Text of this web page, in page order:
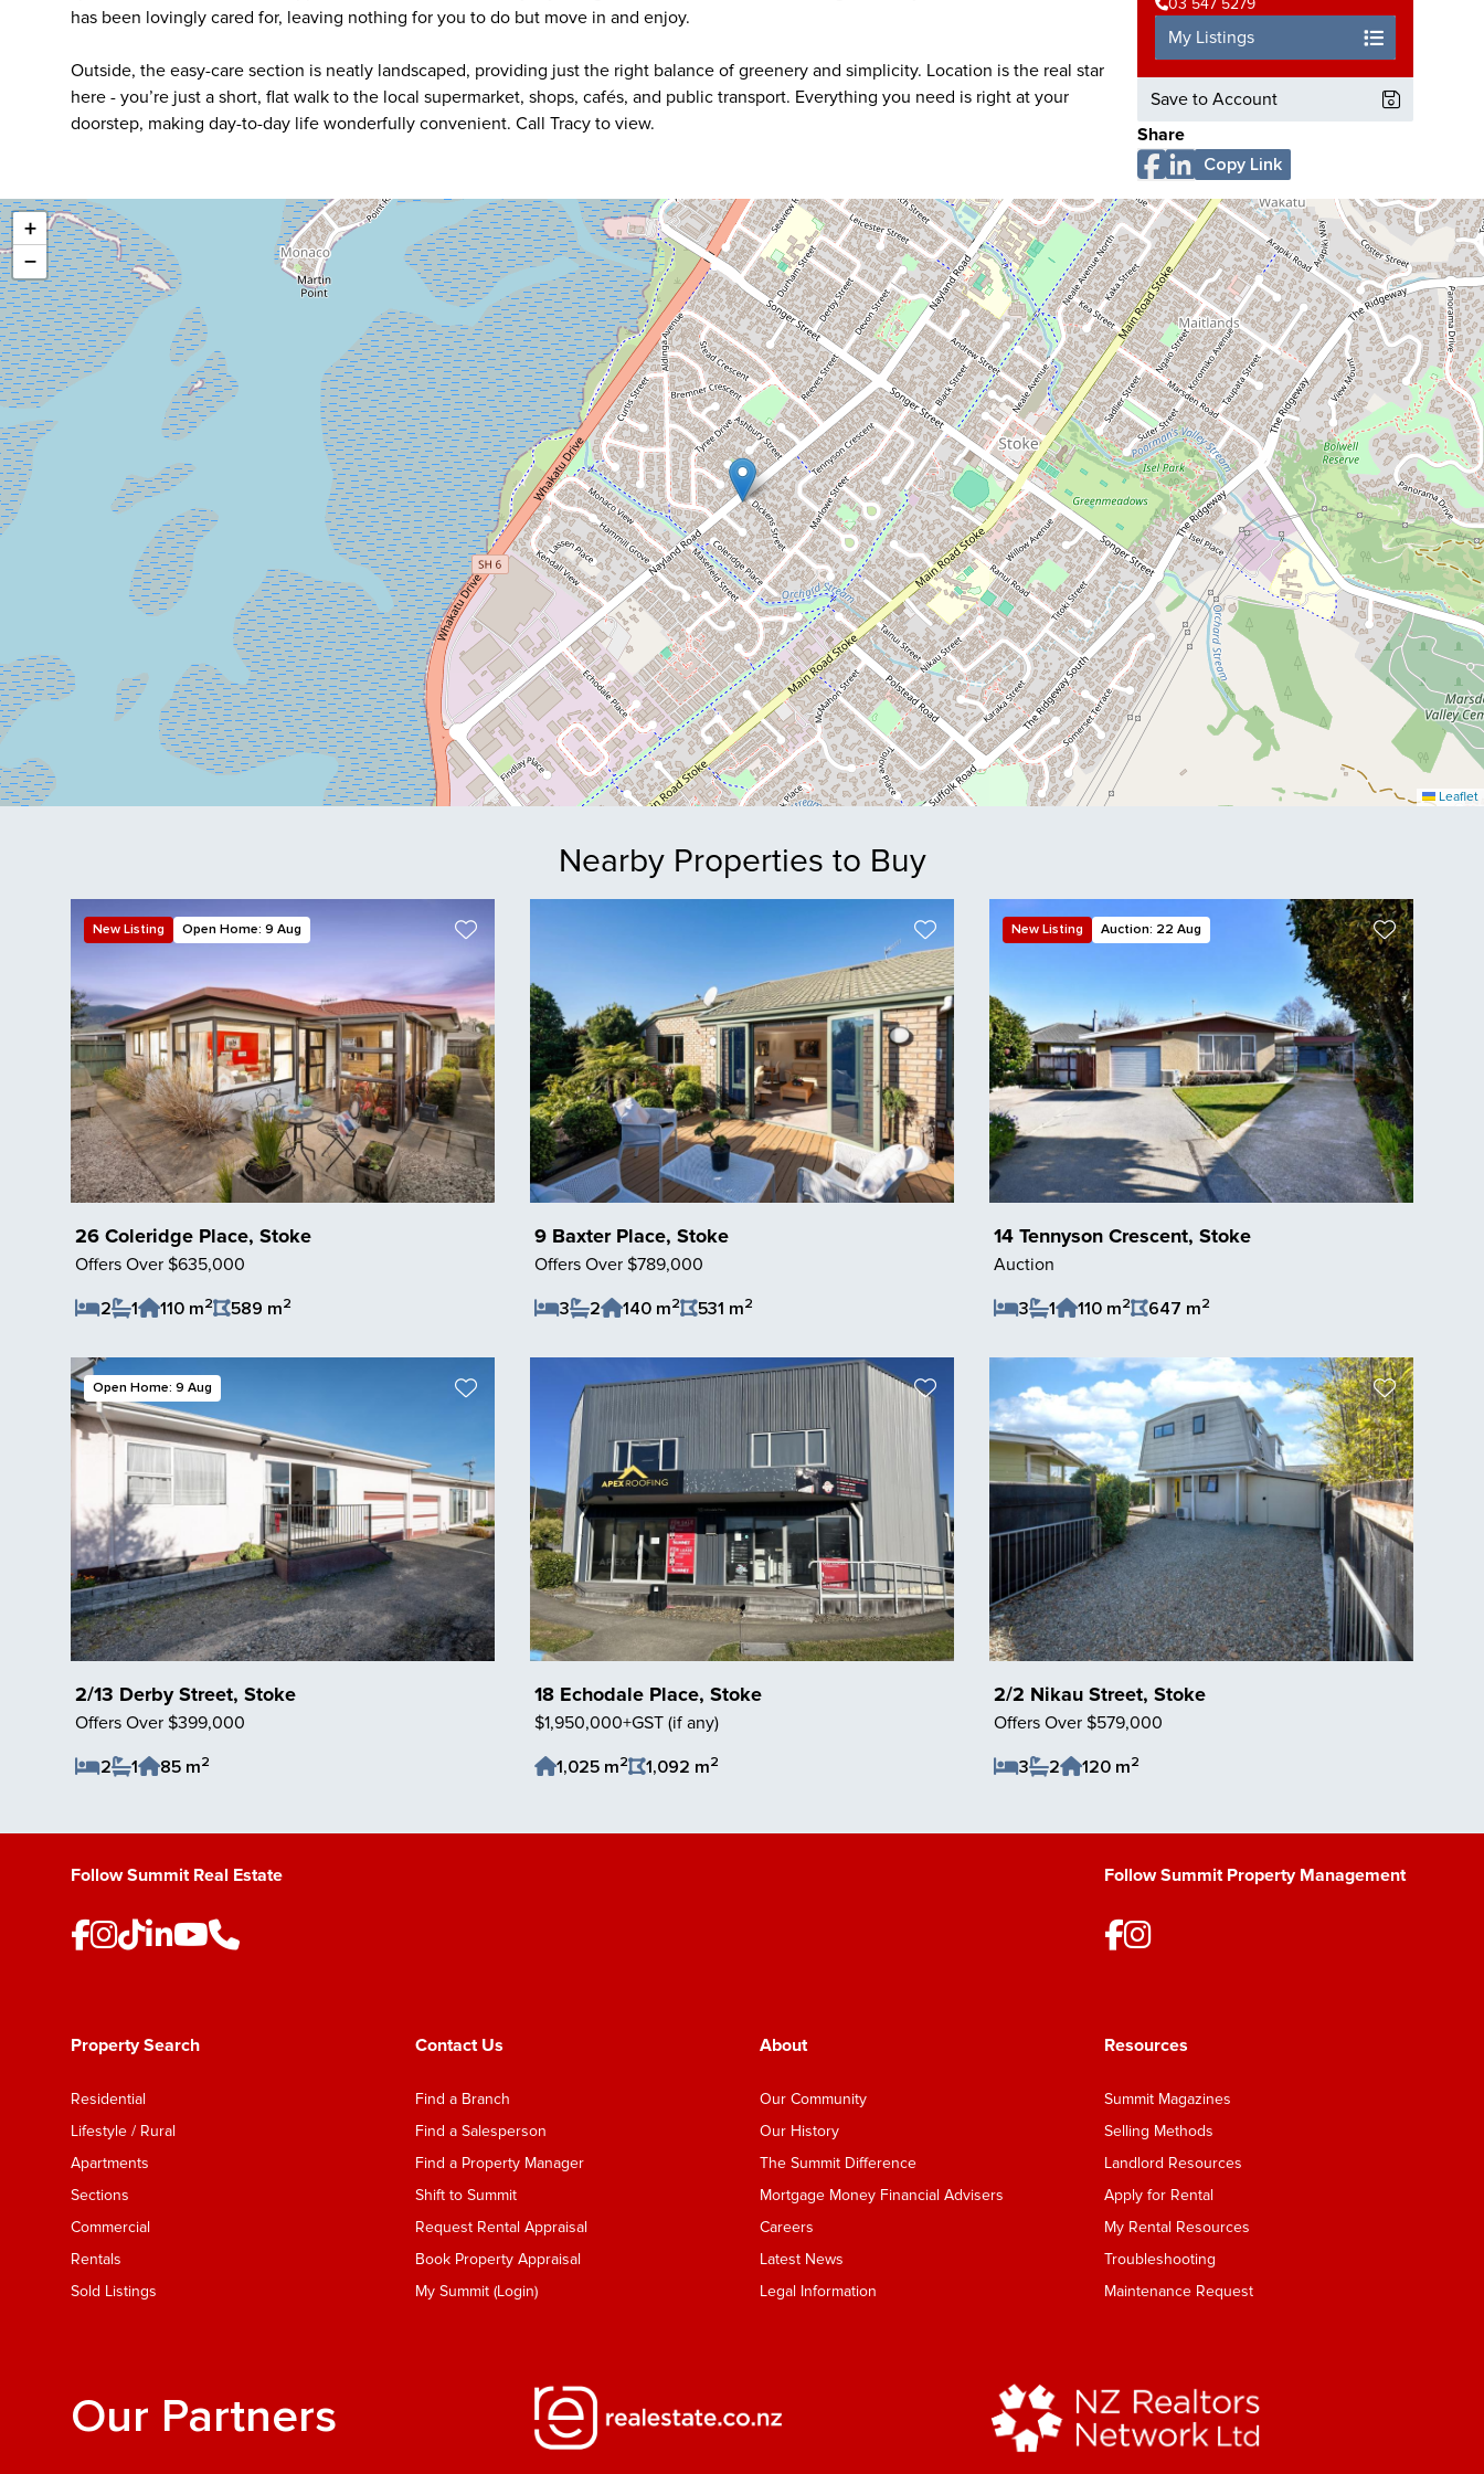
has been lovingly cared for, leaving nothing for you to do but move in and enjoy.
Outside, the easy-care section is neatly landscaped, providing just the right balance of greenery and simplicity. Location is the real star
here - you’re just a short, flat walk to the local supermarket, shops, cafés, and public transport. Everything you need is right at your
doorstep, making day-to-day life wonderfully convenient. Call Tracy to view.
03 547 5279
My Listings
Save to Account
Share
Copy Link
+
−
Leaflet
Nearby Properties to Buy
26 Coleridge Place, Stoke
Offers Over $635,000
2
1 110 m2 589 m2
New Listing Open Home: 9 Aug
9 Baxter Place, Stoke
Offers Over $789,000
3
2 140 m2 531 m2
14 Tennyson Crescent, Stoke
Auction
3
1 110 m2 647 m2
New Listing Auction: 22 Aug
2/13 Derby Street, Stoke
Offers Over $399,000
2
1 85 m2
Open Home: 9 Aug
18 Echodale Place, Stoke
$1,950,000+GST (if any)
1,025 m2 1,092 m2
2/2 Nikau Street, Stoke
Offers Over $579,000
3
2 120 m2
Follow Summit Real Estate Follow Summit Property Management
Property Search
Residential
Lifestyle / Rural
Apartments
Sections
Commercial
Rentals
Sold Listings
Contact Us
Find a Branch
Find a Salesperson
Find a Property Manager
Shift to Summit
Request Rental Appraisal
Book Property Appraisal
My Summit (Login)
About
Our Community
Our History
The Summit Difference
Mortgage Money Financial Advisers
Careers
Latest News
Legal Information
Resources
Summit Magazines
Selling Methods
Landlord Resources
Apply for Rental
My Rental Resources
Troubleshooting
Maintenance Request
Our Partners